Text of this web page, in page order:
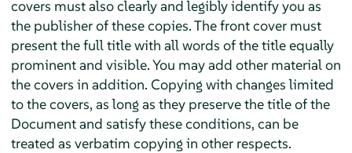
covers must also clearly and legibly identify you as
the publisher of these copies. The front cover must
present the full title with all words of the title equally
prominent and visible. You may add other material on
the covers in addition. Copying with changes limited
to the covers, as long as they preserve the title of the
Document and satisfy these conditions, can be
treated as verbatim copying in other respects.